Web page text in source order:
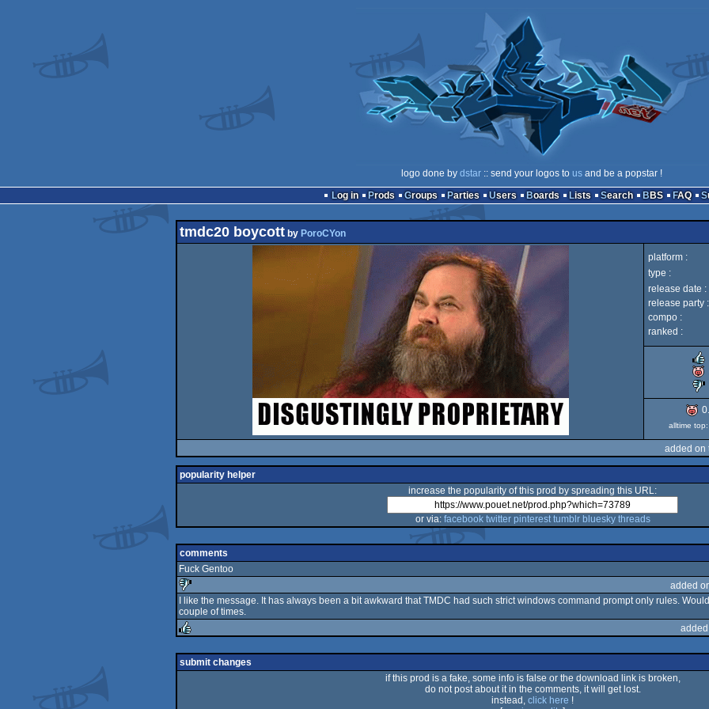
logo done by dstar :: send your logos to us and be a popstar !
Log in
Prods Groups Parties Users Boards Lists Search BBS FAQ
tmdc20 boycott by PoroCYon
platform :
type :
release date :
release party :
compo :
ranked :
alltime
added on
popularity helper
increase the popularity of this prod by spreading this URL:
or via: facebook twitter pinterest tumblr bluesky threads
comments
Fuck Gentoo
sucks
added
I like the message. It has always been a bit awkward that TMDC had such strict windows command prompt only rules.
couple of times.
rulez
submit changes
if this prod is a fake, some info is false or the download link is broken,
do not post about it in the comments, it will get lost.
instead, click here !